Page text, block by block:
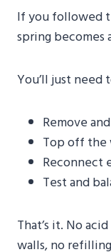
If you followed
spring becomes
You’ll just need
Remove
Top off the
Reconnect
Test and
That’s it. No
walls, no